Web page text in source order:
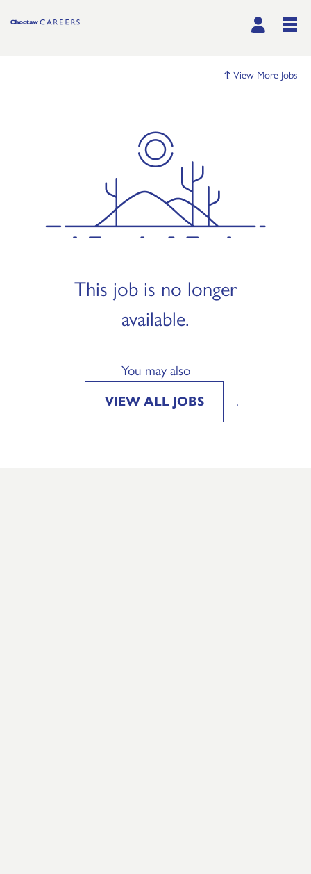
View More Jobs
This job is no longer
available.
You may also
VIEW ALL JOBS
.